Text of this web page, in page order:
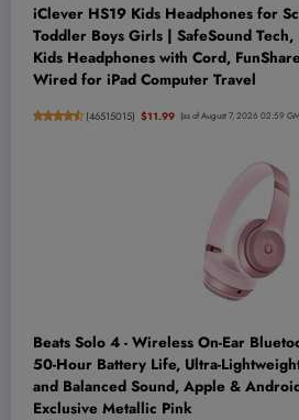
iClever HS19 Kids Headphones for
Toddler Boys Girls | SafeSound
Kids Headphones with Cord,
Wired for iPad Computer Travel
(46515015) $11.99 (as of August 7, 2026 02:59
Beats Solo 4 - Wireless On-Ear
50-Hour Battery Life, Ultra-
and Balanced Sound, Apple &
Exclusive Metallic Pink